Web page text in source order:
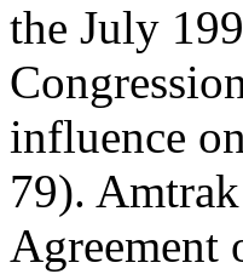
the July
influence
79).
Agreement